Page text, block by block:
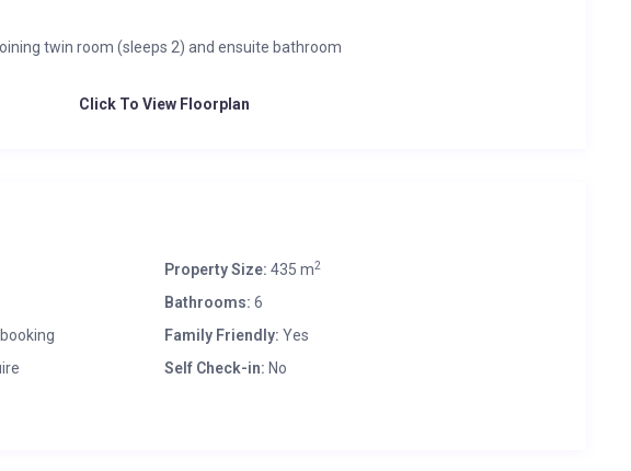
twin room (sleeps 2) and ensuite bathroom
Click To View Floorplan
Property Size: 435 m2
Bathrooms: 6
Family Friendly: Yes
Self Check-in: No